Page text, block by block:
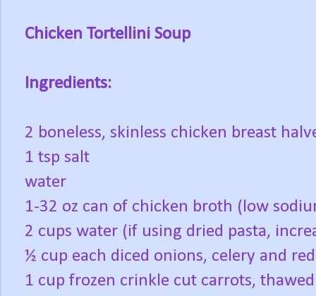
Chicken Tortellini Soup
Ingredients:
2 boneless, skinless chicken breast
1 tsp salt
water
1-32 oz can of chicken broth (low
2 cups water (if using dried pasta,
½ cup each diced onions, celery and
1 cup frozen crinkle cut carrots,